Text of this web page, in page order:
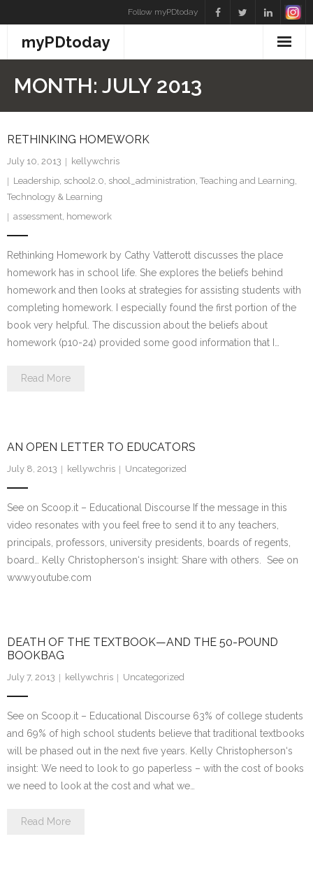
to
content
Follow myPDtoday
myPDtoday
MONTH: JULY 2013
RETHINKING HOMEWORK
July 10, 2013
kellywchris
Leadership, school2.0, shool_administration, Teaching and Learning,
Technology & Learning
assessment, homework
Rethinking Homework by Cathy Vatterott discusses the place
homework has in school life. She explores the beliefs behind
homework and then looks at strategies for assisting students with
completing homework. I especially found the first portion of the
book very helpful. The discussion about the beliefs about
homework (p10-24) provided some good information that I…
Read More
AN OPEN LETTER TO EDUCATORS
July 8, 2013 kellywchris Uncategorized
See on Scoop.it – Educational Discourse If the message in this
video resonates with you feel free to send it to any teachers,
principals, professors, university presidents, boards of regents,
board… Kelly Christopherson‘s insight: Share with others. See on
www.youtube.com
DEATH OF THE TEXTBOOK—AND THE 50-POUND
BOOKBAG
July 7, 2013 kellywchris Uncategorized
See on Scoop.it – Educational Discourse 63% of college students
and 69% of high school students believe that traditional textbooks
will be phased out in the next five years. Kelly Christopherson‘s
insight: We need to look to go paperless – with the cost of books
we need to look at the cost and what we…
Read More